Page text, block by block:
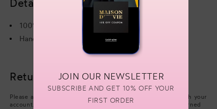
Details & care
100% Viscose
Hand wash or Dry cleaning only
Returns & refunds
Please arrange collection from your delivery address through your
account. Refunds will be processed after the items you returned
JOIN OUR NEWSLETTER
SUBSCRIBE AND GET 10% OFF YOUR
FIRST ORDER